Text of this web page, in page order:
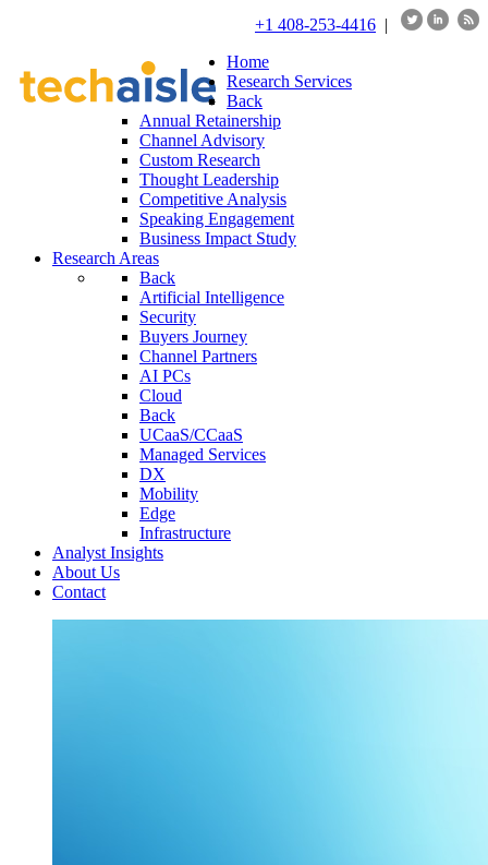
+1 408-253-4416 |
Home
Research Services
Back
Annual Retainership
Channel Advisory
Custom Research
Thought Leadership
Competitive Analysis
Speaking Engagement
Business Impact Study
Research Areas
Back
Artificial Intelligence
Security
Buyers Journey
Channel Partners
AI PCs
Cloud
Back
UCaaS/CCaaS
Managed Services
DX
Mobility
Edge
Infrastructure
Analyst Insights
About Us
Contact